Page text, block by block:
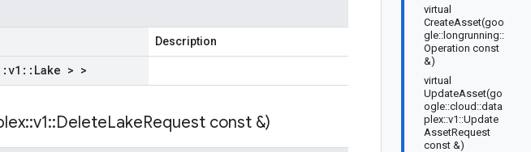
virtual
CreateAsset(goo
gle::longrunning::
Operation const
&)
virtual
UpdateAsset(go
ogle::cloud::data
plex::v1::Update
AssetRequest
const &)
Description
v1 :: Lake > >
::v1::DeleteLakeRequest const &)